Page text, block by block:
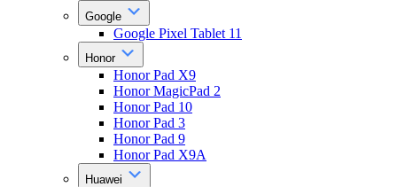
Google
Google Pixel Tablet 11
Honor
Honor Pad X9
Honor MagicPad 2
Honor Pad 10
Honor Pad 3
Honor Pad 9
Honor Pad X9A
Huawei